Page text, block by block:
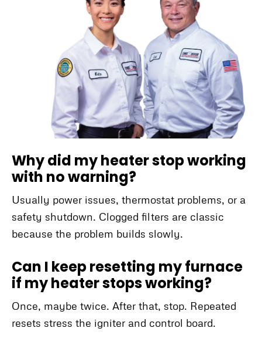
Why did my heater stop working
with no warning?
Usually power issues, thermostat problems, or a
safety shutdown. Clogged filters are classic
because the problem builds slowly.
Can I keep resetting my furnace
if my heater stops working?
Once, maybe twice. After that, stop. Repeated
resets stress the igniter and control board.